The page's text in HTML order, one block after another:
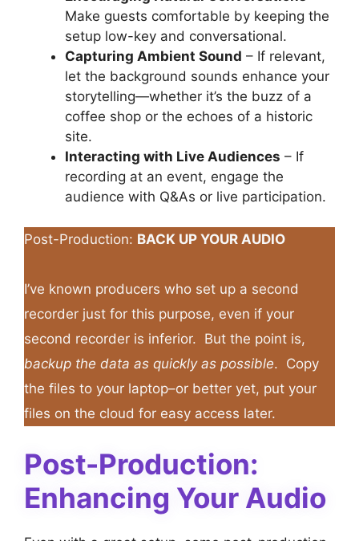
Make guests comfortable by keeping the
setup low-key and conversational.
Capturing Ambient Sound – If relevant,
let the background sounds enhance your
storytelling—whether it’s the buzz of a
coffee shop or the echoes of a historic
site.
Interacting with Live Audiences – If
recording at an event, engage the
audience with Q&As or live participation.
Post-Production: BACK UP YOUR AUDIO
I’ve known producers who set up a second
recorder just for this purpose, even if your
second recorder is inferior. But the point is,
backup the data as quickly as possible. Copy
the files to your laptop–or better yet, put your
files on the cloud for easy access later.
Post-Production:
Enhancing Your Audio